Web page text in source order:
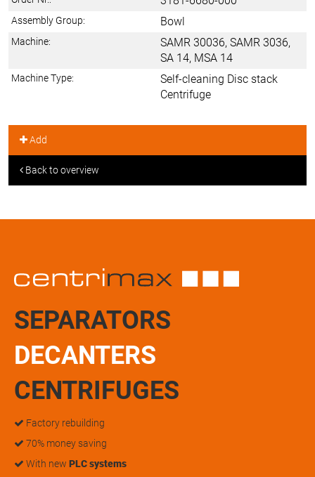
Assembly Group: Bowl
Machine:
SAMR 30036, SAMR 3036,
SA 14, MSA 14
Machine Type:
Self-cleaning Disc stack
Centrifuge
Add
Back to overview
SEPARATORS
DECANTERS
CENTRIFUGES
Factory rebuilding
70% money saving
With new PLC systems